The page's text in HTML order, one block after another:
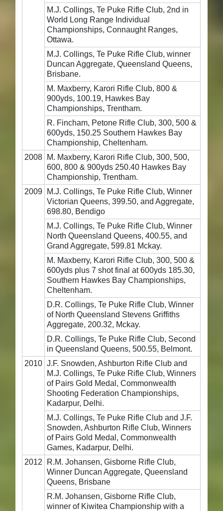
M.J. Collings, Te Puke Rifle Club, 2nd in
World Long Range Individual
Championships, Connaught Ranges,
Ottawa.
M.J. Collings, Te Puke Rifle Club, winner
Duncan Aggregate, Queensland Queens,
Brisbane.
M. Maxberry, Karori Rifle Club, 800 &
900yds, 100.19, Hawkes Bay
Championships, Trentham.
R. Fincham, Petone Rifle Club, 300, 500 &
600yds, 150.25 Southern Hawkes Bay
Championship, Cheltenham.
2008
M. Maxberry, Karori Rifle Club, 300, 500,
600, 800 & 900yds 250.40 Hawkes Bay
Championship, Trentham.
2009
M.J. Collings, Te Puke Rifle Club, Winner
Victorian Queens, 399.50, and Aggregate,
698.80, Bendigo
M.J. Collings, Te Puke Rifle Club, Winner
North Queensland Queens, 400.55, and
Grand Aggregate, 599.81 Mckay.
M. Maxberry, Karori Rifle Club, 300, 500 &
600yds plus 7 shot final at 600yds 185.30,
Southern Hawkes Bay Championships,
Cheltenham.
D.R. Collings, Te Puke Rifle Club, Winner
of North Queensland Stevens Griffiths
Aggregate, 200.32, Mckay.
D.R. Collings, Te Puke Rifle Club, Second
in Queensland Queens, 500.55, Belmont.
2010 J.F. Snowden, Ashburton Rifle Club and
M.J. Collings, Te Puke Rifle Club, Winners
of Pairs Gold Medal, Commonwealth
Shooting Federation Championships,
Kadarpur, Delhi.
M.J. Collings, Te Puke Rifle Club and J.F.
Snowden, Ashburton Rifle Club, Winners
of Pairs Gold Medal, Commonwealth
Games, Kadarpur, Delhi.
2012
R.M. Johansen, Gisborne Rifle Club,
Winner Duncan Aggregate, Queensland
Queens, Brisbane
R.M. Johansen, Gisborne Rifle Club,
winner of Kiwitea Championship with a